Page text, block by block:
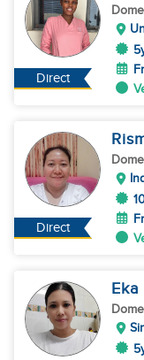
Direct
Direct
Eka